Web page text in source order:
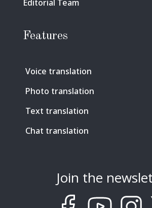
Editorial Team
Features
Voice translation
Photo translation
Text translation
Chat translation
Join the